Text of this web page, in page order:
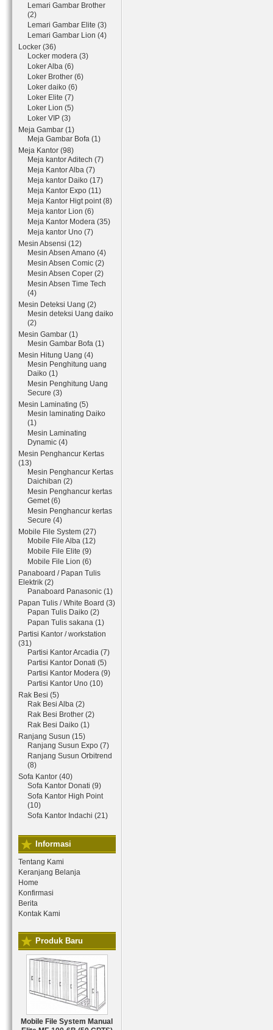
Lemari Gambar Brother
(2)
Lemari Gambar Elite (3)
Lemari Gambar Lion (4)
Locker (36)
Locker modera (3)
Loker Alba (6)
Loker Brother (6)
Loker daiko (6)
Loker Elite (7)
Loker Lion (5)
Loker VIP (3)
Meja Gambar (1)
Meja Gambar Bofa (1)
Meja Kantor (98)
Meja kantor Aditech (7)
Meja Kantor Alba (7)
Meja kantor Daiko (17)
Meja Kantor Expo (11)
Meja Kantor Higt point (8)
Meja kantor Lion (6)
Meja Kantor Modera (35)
Meja kantor Uno (7)
Mesin Absensi (12)
Mesin Absen Amano (4)
Mesin Absen Comic (2)
Mesin Absen Coper (2)
Mesin Absen Time Tech
(4)
Mesin Deteksi Uang (2)
Mesin deteksi Uang daiko
(2)
Mesin Gambar (1)
Mesin Gambar Bofa (1)
Mesin Hitung Uang (4)
Mesin Penghitung uang
Daiko (1)
Mesin Penghitung Uang
Secure (3)
Mesin Laminating (5)
Mesin laminating Daiko
(1)
Mesin Laminating
Dynamic (4)
Mesin Penghancur Kertas
(13)
Mesin Penghancur Kertas
Daichiban (2)
Mesin Penghancur kertas
Gemet (6)
Mesin Penghancur kertas
Secure (4)
Mobile File System (27)
Mobile File Alba (12)
Mobile File Elite (9)
Mobile File Lion (6)
Panaboard / Papan Tulis
Elektrik (2)
Panaboard Panasonic (1)
Papan Tulis / White Board (3)
Papan Tulis Daiko (2)
Papan Tulis sakana (1)
Partisi Kantor / workstation
(31)
Partisi Kantor Arcadia (7)
Partisi Kantor Donati (5)
Partisi Kantor Modera (9)
Partisi Kantor Uno (10)
Rak Besi (5)
Rak Besi Alba (2)
Rak Besi Brother (2)
Rak Besi Daiko (1)
Ranjang Susun (15)
Ranjang Susun Expo (7)
Ranjang Susun Orbitrend
(8)
Sofa Kantor (40)
Sofa Kantor Donati (9)
Sofa Kantor High Point
(10)
Sofa Kantor Indachi (21)
Informasi
Tentang Kami
Keranjang Belanja
Home
Konfirmasi
Berita
Kontak Kami
Produk Baru
Mobile File System Manual